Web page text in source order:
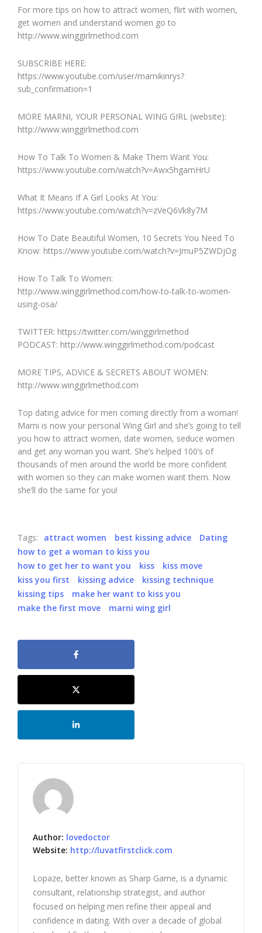
For more tips on how to attract women, flirt with women,
get women and understand women go to
http://www.winggirlmethod.com
SUBSCRIBE HERE:
https://www.youtube.com/user/marnikinrys?
sub_confirmation=1
MORE MARNI, YOUR PERSONAL WING GIRL (website):
http://www.winggirlmethod.com
How To Talk To Women & Make Them Want You:
https://www.youtube.com/watch?v=Awx5hgamHrU
What It Means If A Girl Looks At You:
https://www.youtube.com/watch?v=zVeQ6Vk8y7M
How To Date Beautiful Women, 10 Secrets You Need To
Know: https://www.youtube.com/watch?v=JmuP5ZWDjOg
How To Talk To Women:
http://www.winggirlmethod.com/how-to-talk-to-women-
using-osa/
TWITTER: https://twitter.com/winggirlmethod
PODCAST: http://www.winggirlmethod.com/podcast
MORE TIPS, ADVICE & SECRETS ABOUT WOMEN:
http://www.winggirlmethod.com
Top dating advice for men coming directly from a woman!
Marni is now your personal Wing Girl and she’s going to tell
you how to attract women, date women, seduce women
and get any woman you want. She’s helped 100’s of
thousands of men around the world be more confident
with women so they can make women want them. Now
she’ll do the same for you!
Tags: attract women best kissing advice
Dating
how to get a woman to kiss you
how to get her to want you
kiss
kiss move
kiss you first
kissing advice
kissing technique
kissing tips
make her want to kiss you
make the first move
marni wing girl
Author: lovedoctor
Website: http://luvatfirstclick.com
Lopaze, better known as Sharp Game, is a dynamic
consultant, relationship strategist, and author
focused on helping men refine their appeal and
confidence in dating. With over a decade of global